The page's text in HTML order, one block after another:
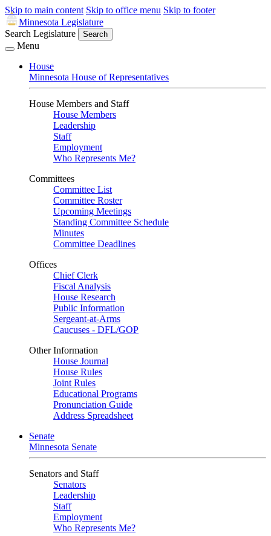
Skip to main content Skip to office menu Skip to footer
Minnesota Legislature
Search Legislature
Search
Menu
House
Minnesota House of Representatives
House Members and Staff
House Members
Leadership
Staff
Employment
Who Represents Me?
Committees
Committee List
Committee Roster
Upcoming Meetings
Standing Committee Schedule
Minutes
Committee Deadlines
Offices
Chief Clerk
Fiscal Analysis
House Research
Public Information
Sergeant-at-Arms
Caucuses - DFL/GOP
Other Information
House Journal
House Rules
Joint Rules
Educational Programs
Pronunciation Guide
Address Spreadsheet
Senate
Minnesota Senate
Senators and Staff
Senators
Leadership
Staff
Employment
Who Represents Me?